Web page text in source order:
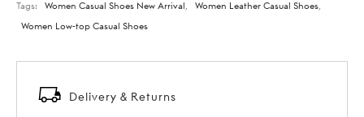
Tags:
Women Casual Shoes New Arrival , Women Leather Casual Shoes,
Women Low-top Casual Shoes
Delivery & Returns